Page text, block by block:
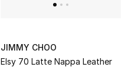
JIMMY CHOO
Elsy 70 Latte Nappa Leather